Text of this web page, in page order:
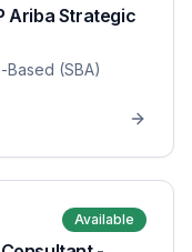
Ariba Strategic
Based (SBA)
Available